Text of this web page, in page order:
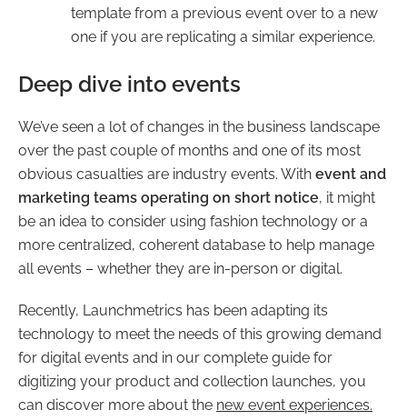
template from a previous event over to a new
one if you are replicating a similar experience.
Deep dive into events
We’ve seen a lot of changes in the business landscape
over the past couple of months and one of its most
obvious casualties are industry events. With event and
marketing teams operating on short notice, it might
be an idea to consider using fashion technology or a
more centralized, coherent database to help manage
all events – whether they are in-person or digital.
Recently, Launchmetrics has been adapting its
technology to meet the needs of this growing demand
for digital events and in our complete guide for
digitizing your product and collection launches, you
can discover more about the new event experiences.